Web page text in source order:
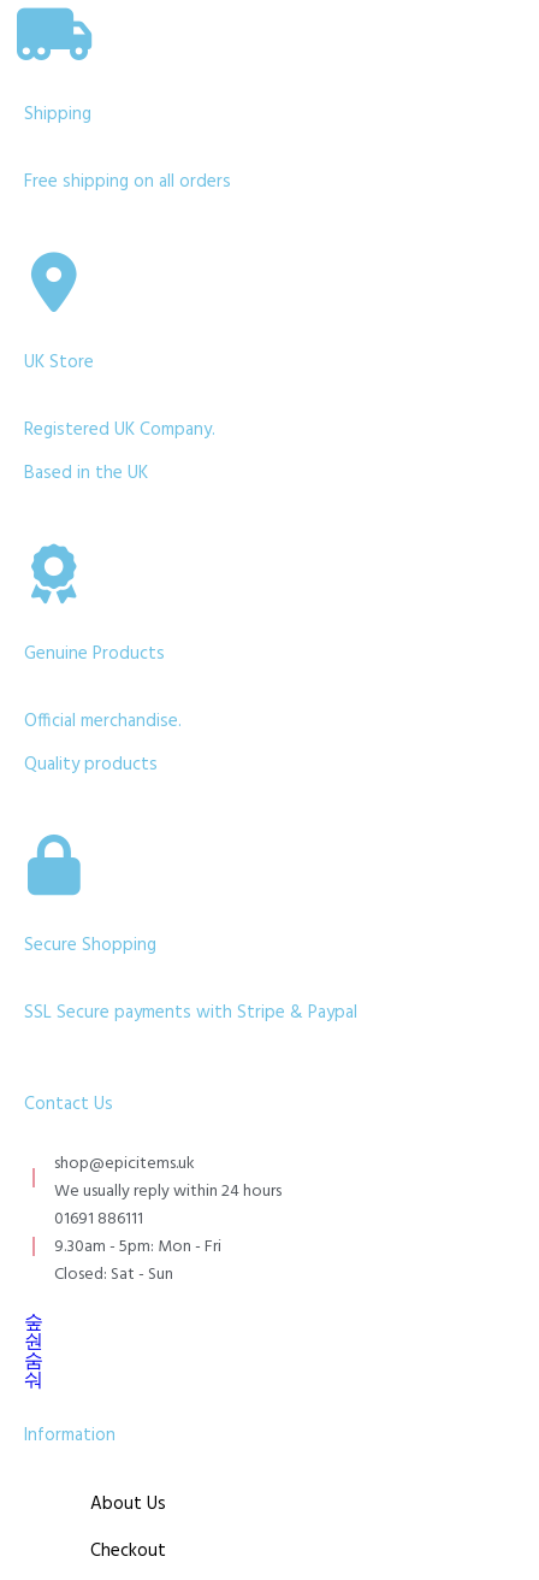
Shipping
Free shipping on all orders
UK Store
Registered UK Company.
Based in the UK
Genuine Products
Official merchandise.
Quality products
Secure Shopping
SSL Secure payments with Stripe & Paypal
Contact Us
shop@epicitems.uk
We usually reply within 24 hours
01691 886111
9.30am - 5pm: Mon - Fri
Closed: Sat - Sun
Information
About Us
Checkout